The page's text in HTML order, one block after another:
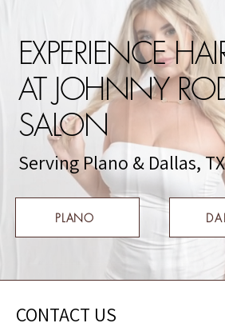
CONTACT US
EXPERIENCE
AT JOHNNY
SALON
Serving Plano & Dallas, TX
PLANO